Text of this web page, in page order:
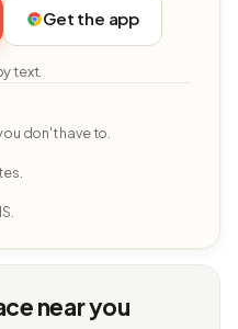
Get the app
text.
don't have to.
near you